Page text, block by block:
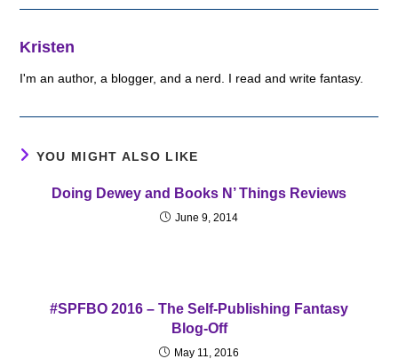
Kristen
I'm an author, a blogger, and a nerd. I read and write fantasy.
YOU MIGHT ALSO LIKE
Doing Dewey and Books N’ Things Reviews
June 9, 2014
#SPFBO 2016 – The Self-Publishing Fantasy
Blog-Off
May 11, 2016